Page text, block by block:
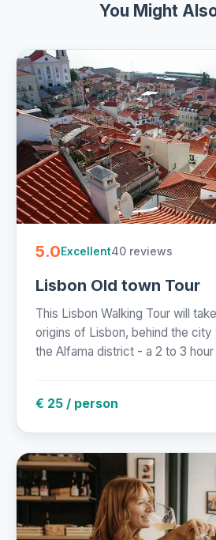
You Might
5.0Excellent40 reviews
Lisbon Old town Tour
This Lisbon Walking Tour will
origins of Lisbon, behind the city
the Alfama district - a 2 to 3 hour
€ 25 / person